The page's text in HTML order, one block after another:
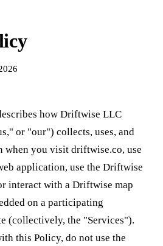
how Driftwise LLC
or "our") collects, uses, and
when you visit driftwise.co, use
application, use the Driftwise
interact with a Driftwise map
on a participating
(collectively, the "Services").
this Policy, do not use the